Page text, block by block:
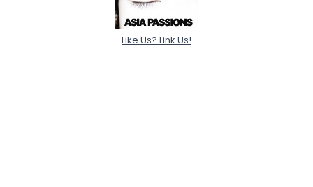
Like Us? Link Us!